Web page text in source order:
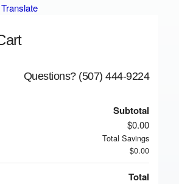
Translate
Questions? (507) 444-9224
Subtotal
$0.00
Total Savings
$0.00
Total